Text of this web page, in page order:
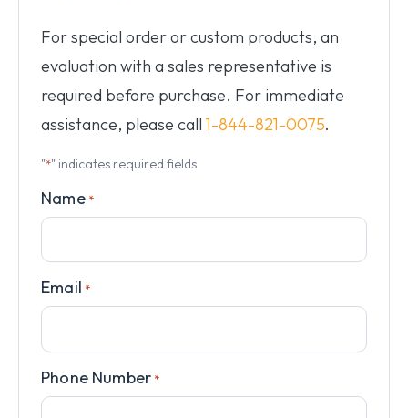
For special order or custom products, an
evaluation with a sales representative is
required before purchase. For immediate
assistance, please call 1-844-821-0075.
"*" indicates required fields
Name *
Email *
Phone Number *